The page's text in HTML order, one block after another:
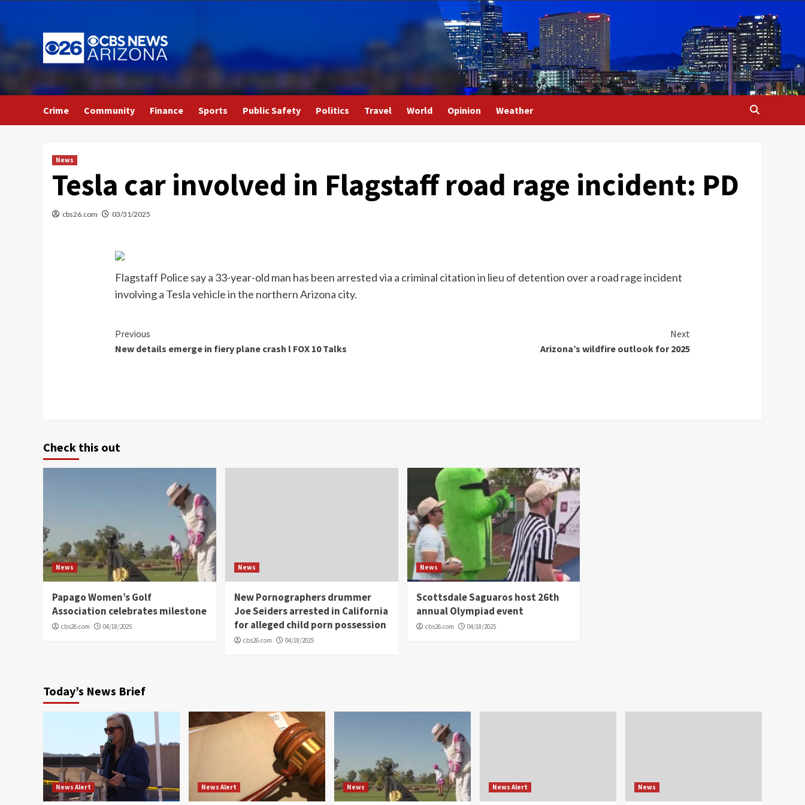
to
content
Crime Community Finance Sports Public Safety Politics Travel World Opinion Weather
News
Tesla car involved in Flagstaff road rage incident: PD
cbs26.com 03/31/2025
Flagstaff Police say a 33-year-old man has been arrested via a criminal citation in lieu of detention over a road rage incident
involving a Tesla vehicle in the northern Arizona city.
Continue
Reading
Previous
New details emerge in fiery plane crash l FOX 10 Talks
Next
Arizona’s wildfire outlook for 2025
Check this out
News
Papago Women’s Golf
Association celebrates milestone
cbs26.com 04/18/2025
News
New Pornographers drummer
Joe Seiders arrested in California
for alleged child porn possession
cbs26.com 04/18/2025
News
Scottsdale Saguaros host 26th
annual Olympiad event
cbs26.com 04/18/2025
Today’s News Brief
News Alert News Alert News News Alert News